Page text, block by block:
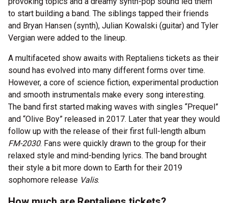
to start building a band. The siblings tapped their friends
and Bryan Hansen (synth), Julian Kowalski (guitar) and Tyler
Vergian were added to the lineup.
A multifaceted show awaits with Reptaliens tickets as their
sound has evolved into many different forms over time.
However, a core of science fiction, experimental production
and smooth instrumentals make every song interesting.
The band first started making waves with singles “Prequel”
and “Olive Boy” released in 2017. Later that year they would
follow up with the release of their first full-length album
FM-2030. Fans were quickly drawn to the group for their
relaxed style and mind-bending lyrics. The band brought
their style a bit more down to Earth for their 2019
sophomore release Valis.